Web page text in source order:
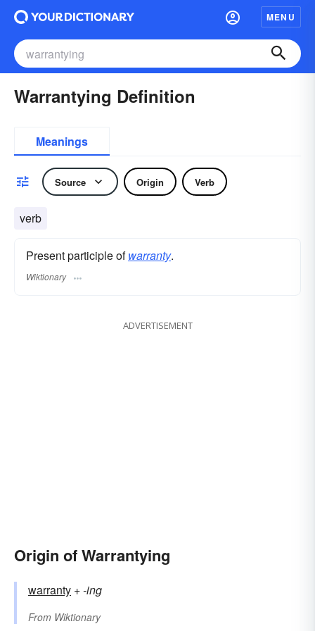
MENU
Warrantying Definition
Meanings
Source Origin Verb
verb
Present participle ofwarranty.
Wiktionary
ADVERTISEMENT
Origin of Warrantying
warranty +‎-ing
From Wiktionary